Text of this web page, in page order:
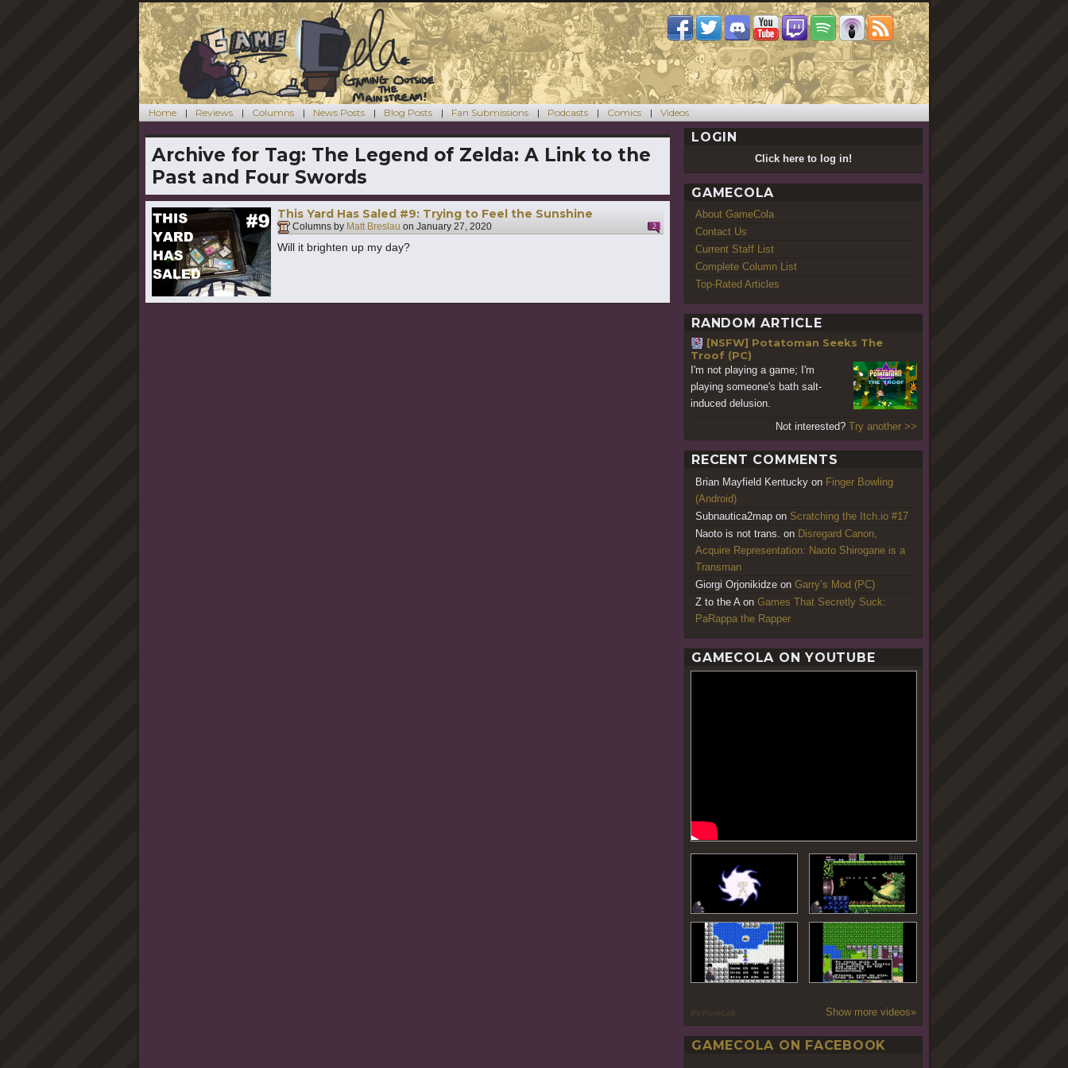
Home Reviews Columns News Posts Blog Posts Fan Submissions Podcasts Comics Videos
Archive for Tag: The Legend of Zelda: A Link to the
Past and Four Swords
This Yard Has Saled #9: Trying to Feel the Sunshine
Columns by Matt Breslau on January 27, 2020 2
Will it brighten up my day?
LOGIN
Click here to log in!
GAMECOLA
About GameCola
Contact Us
Current Staff List
Complete Column List
Top-Rated Articles
RANDOM ARTICLE
[NSFW] Potatoman Seeks The
Troof (PC)
I'm not playing a game; I'm
playing someone's bath salt-
induced delusion.
Not interested? Try another >>
RECENT COMMENTS
Brian Mayfield Kentucky on Finger Bowling
(Android)
Subnautica2map on Scratching the Itch.io #17
Naoto is not trans. on Disregard Canon,
Acquire Representation: Naoto Shirogane is a
Transman
Giorgi Orjonikidze on Garry’s Mod (PC)
Z to the A on Games That Secretly Suck:
PaRappa the Rapper
GAMECOLA ON YOUTUBE
By PoseLab Show more videos»
GAMECOLA ON FACEBOOK